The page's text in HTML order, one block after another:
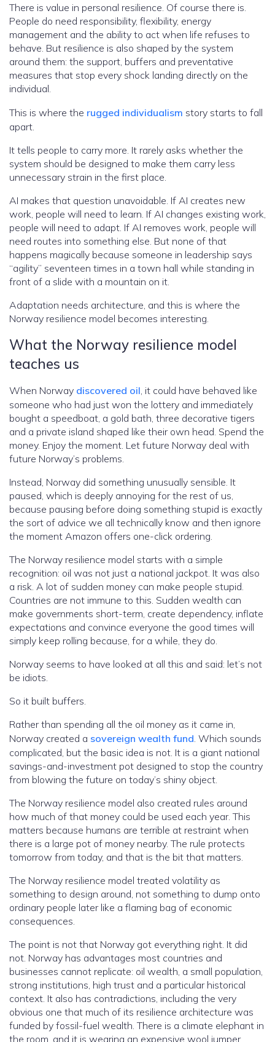
There is value in personal resilience. Of course there is.
People do need responsibility, flexibility, energy
management and the ability to act when life refuses to
behave. But resilience is also shaped by the system
around them: the support, buffers and preventative
measures that stop every shock landing directly on the
individual.
This is where the rugged individualism story starts to fall
apart.
It tells people to carry more. It rarely asks whether the
system should be designed to make them carry less
unnecessary strain in the first place.
AI makes that question unavoidable. If AI creates new
work, people will need to learn. If AI changes existing work,
people will need to adapt. If AI removes work, people will
need routes into something else. But none of that
happens magically because someone in leadership says
“agility” seventeen times in a town hall while standing in
front of a slide with a mountain on it.
Adaptation needs architecture, and this is where the
Norway resilience model becomes interesting.
What the Norway resilience model
teaches us
When Norway discovered oil, it could have behaved like
someone who had just won the lottery and immediately
bought a speedboat, a gold bath, three decorative tigers
and a private island shaped like their own head. Spend the
money. Enjoy the moment. Let future Norway deal with
future Norway’s problems.
Instead, Norway did something unusually sensible. It
paused, which is deeply annoying for the rest of us,
because pausing before doing something stupid is exactly
the sort of advice we all technically know and then ignore
the moment Amazon offers one-click ordering.
The Norway resilience model starts with a simple
recognition: oil was not just a national jackpot. It was also
a risk. A lot of sudden money can make people stupid.
Countries are not immune to this. Sudden wealth can
make governments short-term, create dependency, inflate
expectations and convince everyone the good times will
simply keep rolling because, for a while, they do.
Norway seems to have looked at all this and said: let’s not
be idiots.
So it built buffers.
Rather than spending all the oil money as it came in,
Norway created a sovereign wealth fund. Which sounds
complicated, but the basic idea is not. It is a giant national
savings-and-investment pot designed to stop the country
from blowing the future on today’s shiny object.
The Norway resilience model also created rules around
how much of that money could be used each year. This
matters because humans are terrible at restraint when
there is a large pot of money nearby. The rule protects
tomorrow from today, and that is the bit that matters.
The Norway resilience model treated volatility as
something to design around, not something to dump onto
ordinary people later like a flaming bag of economic
consequences.
The point is not that Norway got everything right. It did
not. Norway has advantages most countries and
businesses cannot replicate: oil wealth, a small population,
strong institutions, high trust and a particular historical
context. It also has contradictions, including the very
obvious one that much of its resilience architecture was
funded by fossil-fuel wealth. There is a climate elephant in
the room, and it is wearing an expensive wool jumper.